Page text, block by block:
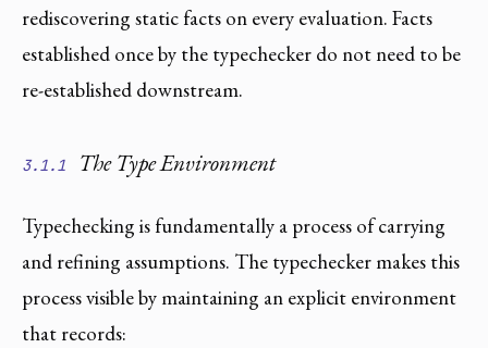
rediscovering static facts on every evaluation. Facts
established once by the typechecker do not need to be
re-established downstream.
3.1.1 The Type Environment
Typechecking is fundamentally a process of carrying
and refining assumptions. The typechecker makes this
process visible by maintaining an explicit environment
that records: